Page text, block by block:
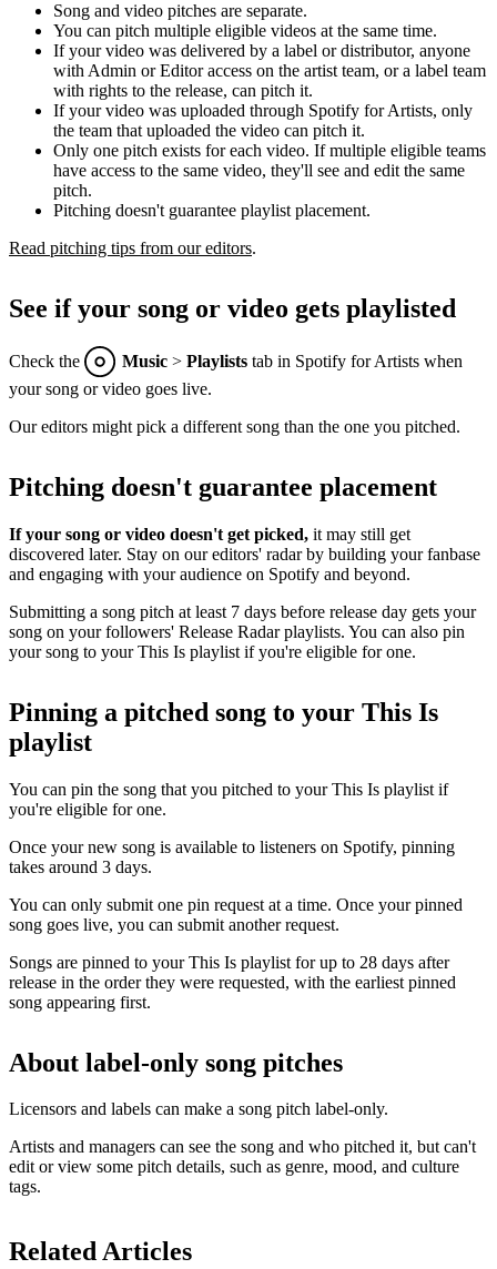
Song and video pitches are separate.
You can pitch multiple eligible videos at the same time.
If your video was delivered by a label or distributor, anyone
with Admin or Editor access on the artist team, or a label team
with rights to the release, can pitch it.
If your video was uploaded through Spotify for Artists, only
the team that uploaded the video can pitch it.
Only one pitch exists for each video. If multiple eligible teams
have access to the same video, they'll see and edit the same
pitch.
Pitching doesn't guarantee playlist placement.
Read pitching tips from our editors.
See if your song or video gets playlisted
Check the Music > Playlists tab in Spotify for Artists when
your song or video goes live.
Our editors might pick a different song than the one you pitched.
Pitching doesn't guarantee placement
If your song or video doesn't get picked, it may still get
discovered later. Stay on our editors' radar by building your fanbase
and engaging with your audience on Spotify and beyond.
Submitting a song pitch at least 7 days before release day gets your
song on your followers' Release Radar playlists. You can also pin
your song to your This Is playlist if you're eligible for one.
Pinning a pitched song to your This Is
playlist
You can pin the song that you pitched to your This Is playlist if
you're eligible for one.
Once your new song is available to listeners on Spotify, pinning
takes around 3 days.
You can only submit one pin request at a time. Once your pinned
song goes live, you can submit another request.
Songs are pinned to your This Is playlist for up to 28 days after
release in the order they were requested, with the earliest pinned
song appearing first.
About label-only song pitches
Licensors and labels can make a song pitch label-only.
Artists and managers can see the song and who pitched it, but can't
edit or view some pitch details, such as genre, mood, and culture
tags.
Related Articles